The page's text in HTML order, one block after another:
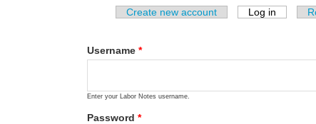
Primary tabs
Create new account Log in (active
Username *
Enter your Labor Notes username.
Password *